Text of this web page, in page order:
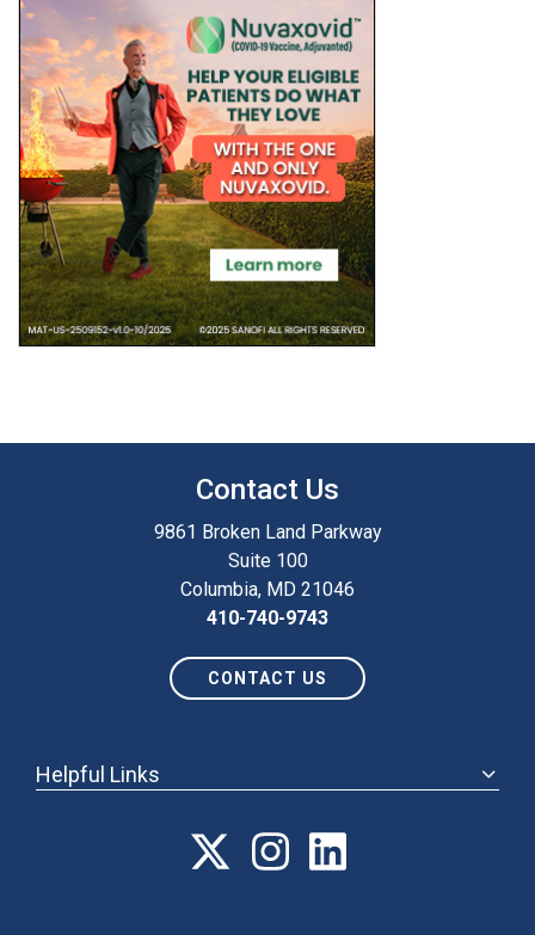
Contact Us
9861 Broken Land Parkway
Suite 100
Columbia, MD 21046
410-740-9743
CONTACT US
Helpful Links
ANNUAL MEETING